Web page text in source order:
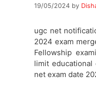
19/05/2024 by
ugc net
2024 exam
Fellowship
limit
net exam date